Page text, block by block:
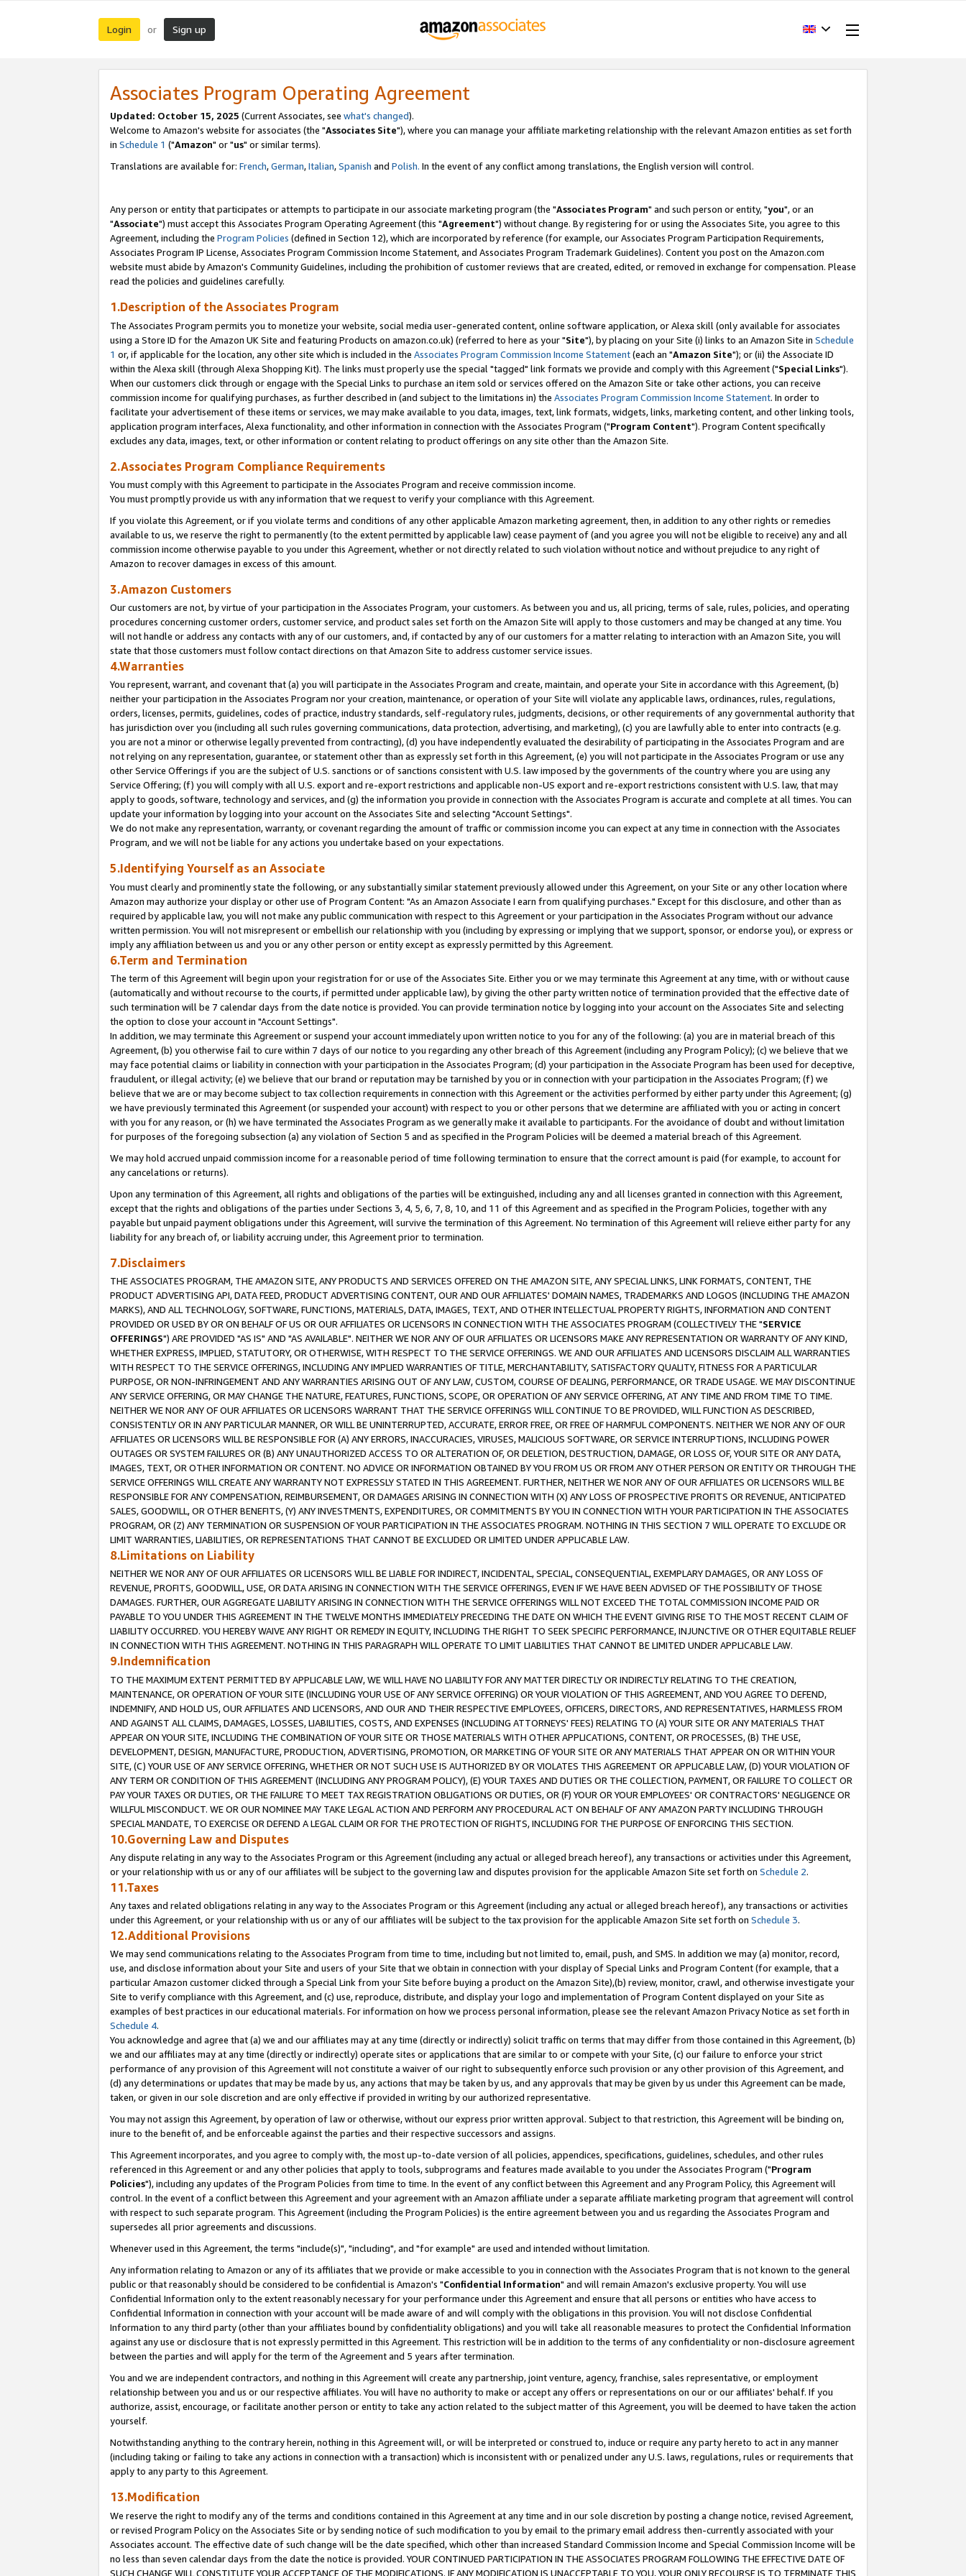
Login or Sign up
Associates Program Operating Agreement
Updated: October 15, 2025 (Current Associates, see what's changed).
Welcome to Amazon's website for associates (the "Associates Site"), where you can manage your affiliate marketing relationship with the relevant Amazon entities as set forth
in Schedule 1 ("Amazon" or "us" or similar terms).
Translations are available for: French,German,Italian,Spanish and Polish. In the event of any conflict among translations, the English version will control.
Any person or entity that participates or attempts to participate in our associate marketing program (the "Associates Program" and such person or entity, "you", or an
"Associate") must accept this Associates Program Operating Agreement (this "Agreement") without change. By registering for or using the Associates Site, you agree to this
Agreement, including the Program Policies (defined in Section 12), which are incorporated by reference (for example, our Associates Program Participation Requirements,
Associates Program IP License, Associates Program Commission Income Statement, and Associates Program Trademark Guidelines). Content you post on the Amazon.com
website must abide by Amazon's Community Guidelines, including the prohibition of customer reviews that are created, edited, or removed in exchange for compensation. Please
read the policies and guidelines carefully.
1.Description of the Associates Program
The Associates Program permits you to monetize your website, social media user-generated content, online software application, or Alexa skill (only available for associates
using a Store ID for the Amazon UK Site and featuring Products on amazon.co.uk) (referred to here as your "Site"), by placing on your Site (i) links to an Amazon Site in Schedule
1 or, if applicable for the location, any other site which is included in the Associates Program Commission Income Statement(each an "Amazon Site"); or (ii) the Associate ID
within the Alexa skill (through Alexa Shopping Kit). The links must properly use the special "tagged" link formats we provide and comply with this Agreement ("Special Links").
When our customers click through or engage with the Special Links to purchase an item sold or services offered on the Amazon Site or take other actions, you can receive
commission income for qualifying purchases, as further described in (and subject to the limitations in) the Associates Program Commission Income Statement. In order to
facilitate your advertisement of these items or services, we may make available to you data, images, text, link formats, widgets, links, marketing content, and other linking tools,
application program interfaces, Alexa functionality, and other information in connection with the Associates Program ("Program Content"). Program Content specifically
excludes any data, images, text, or other information or content relating to product offerings on any site other than the Amazon Site.
2.Associates Program Compliance Requirements
You must comply with this Agreement to participate in the Associates Program and receive commission income.
You must promptly provide us with any information that we request to verify your compliance with this Agreement.
If you violate this Agreement, or if you violate terms and conditions of any other applicable Amazon marketing agreement, then, in addition to any other rights or remedies
available to us, we reserve the right to permanently (to the extent permitted by applicable law) cease payment of (and you agree you will not be eligible to receive) any and all
commission income otherwise payable to you under this Agreement, whether or not directly related to such violation without notice and without prejudice to any right of
Amazon to recover damages in excess of this amount.
3.Amazon Customers
Our customers are not, by virtue of your participation in the Associates Program, your customers. As between you and us, all pricing, terms of sale, rules, policies, and operating
procedures concerning customer orders, customer service, and product sales set forth on the Amazon Site will apply to those customers and may be changed at any time. You
will not handle or address any contacts with any of our customers, and, if contacted by any of our customers for a matter relating to interaction with an Amazon Site, you will
state that those customers must follow contact directions on that Amazon Site to address customer service issues.
4.Warranties
You represent, warrant, and covenant that (a) you will participate in the Associates Program and create, maintain, and operate your Site in accordance with this Agreement, (b)
neither your participation in the Associates Program nor your creation, maintenance, or operation of your Site will violate any applicable laws, ordinances, rules, regulations,
orders, licenses, permits, guidelines, codes of practice, industry standards, self-regulatory rules, judgments, decisions, or other requirements of any governmental authority that
has jurisdiction over you (including all such rules governing communications, data protection, advertising, and marketing), (c) you are lawfully able to enter into contracts (e.g.
you are not a minor or otherwise legally prevented from contracting), (d) you have independently evaluated the desirability of participating in the Associates Program and are
not relying on any representation, guarantee, or statement other than as expressly set forth in this Agreement, (e) you will not participate in the Associates Program or use any
other Service Offerings if you are the subject of U.S. sanctions or of sanctions consistent with U.S. law imposed by the governments of the country where you are using any
Service Offering; (f) you will comply with all U.S. export and re-export restrictions and applicable non-US export and re-export restrictions consistent with U.S. law, that may
apply to goods, software, technology and services, and (g) the information you provide in connection with the Associates Program is accurate and complete at all times. You can
update your information by logging into your account on the Associates Site and selecting "Account Settings".
We do not make any representation, warranty, or covenant regarding the amount of traffic or commission income you can expect at any time in connection with the Associates
Program, and we will not be liable for any actions you undertake based on your expectations.
5.Identifying Yourself as an Associate
You must clearly and prominently state the following, or any substantially similar statement previously allowed under this Agreement, on your Site or any other location where
Amazon may authorize your display or other use of Program Content: "As an Amazon Associate I earn from qualifying purchases." Except for this disclosure, and other than as
required by applicable law, you will not make any public communication with respect to this Agreement or your participation in the Associates Program without our advance
written permission. You will not misrepresent or embellish our relationship with you (including by expressing or implying that we support, sponsor, or endorse you), or express or
imply any affiliation between us and you or any other person or entity except as expressly permitted by this Agreement.
6.Term and Termination
The term of this Agreement will begin upon your registration for or use of the Associates Site. Either you or we may terminate this Agreement at any time, with or without cause
(automatically and without recourse to the courts, if permitted under applicable law), by giving the other party written notice of termination provided that the effective date of
such termination will be 7 calendar days from the date notice is provided. You can provide termination notice by logging into your account on the Associates Site and selecting
the option to close your account in "Account Settings".
In addition, we may terminate this Agreement or suspend your account immediately upon written notice to you for any of the following: (a) you are in material breach of this
Agreement, (b) you otherwise fail to cure within 7 days of our notice to you regarding any other breach of this Agreement (including any Program Policy); (c) we believe that we
may face potential claims or liability in connection with your participation in the Associates Program; (d) your participation in the Associate Program has been used for deceptive,
fraudulent, or illegal activity; (e) we believe that our brand or reputation may be tarnished by you or in connection with your participation in the Associates Program; (f) we
believe that we are or may become subject to tax collection requirements in connection with this Agreement or the activities performed by either party under this Agreement; (g)
we have previously terminated this Agreement (or suspended your account) with respect to you or other persons that we determine are affiliated with you or acting in concert
with you for any reason, or (h) we have terminated the Associates Program as we generally make it available to participants. For the avoidance of doubt and without limitation
for purposes of the foregoing subsection (a) any violation of Section 5 and as specified in the Program Policies will be deemed a material breach of this Agreement.
We may hold accrued unpaid commission income for a reasonable period of time following termination to ensure that the correct amount is paid (for example, to account for
any cancelations or returns).
Upon any termination of this Agreement, all rights and obligations of the parties will be extinguished, including any and all licenses granted in connection with this Agreement,
except that the rights and obligations of the parties under Sections 3, 4, 5, 6, 7, 8, 10, and 11 of this Agreement and as specified in the Program Policies, together with any
payable but unpaid payment obligations under this Agreement, will survive the termination of this Agreement. No termination of this Agreement will relieve either party for any
liability for any breach of, or liability accruing under, this Agreement prior to termination.
7.Disclaimers
THE ASSOCIATES PROGRAM, THE AMAZON SITE, ANY PRODUCTS AND SERVICES OFFERED ON THE AMAZON SITE, ANY SPECIAL LINKS, LINK FORMATS, CONTENT, THE
PRODUCT ADVERTISING API, DATA FEED, PRODUCT ADVERTISING CONTENT, OUR AND OUR AFFILIATES' DOMAIN NAMES, TRADEMARKS AND LOGOS (INCLUDING THE AMAZON
MARKS), AND ALL TECHNOLOGY, SOFTWARE, FUNCTIONS, MATERIALS, DATA, IMAGES, TEXT, AND OTHER INTELLECTUAL PROPERTY RIGHTS, INFORMATION AND CONTENT
PROVIDED OR USED BY OR ON BEHALF OF US OR OUR AFFILIATES OR LICENSORS IN CONNECTION WITH THE ASSOCIATES PROGRAM (COLLECTIVELY THE "SERVICE
OFFERINGS") ARE PROVIDED "AS IS" AND "AS AVAILABLE". NEITHER WE NOR ANY OF OUR AFFILIATES OR LICENSORS MAKE ANY REPRESENTATION OR WARRANTY OF ANY KIND,
WHETHER EXPRESS, IMPLIED, STATUTORY, OR OTHERWISE, WITH RESPECT TO THE SERVICE OFFERINGS. WE AND OUR AFFILIATES AND LICENSORS DISCLAIM ALL WARRANTIES
WITH RESPECT TO THE SERVICE OFFERINGS, INCLUDING ANY IMPLIED WARRANTIES OF TITLE, MERCHANTABILITY, SATISFACTORY QUALITY, FITNESS FOR A PARTICULAR
PURPOSE, OR NON-INFRINGEMENT AND ANY WARRANTIES ARISING OUT OF ANY LAW, CUSTOM, COURSE OF DEALING, PERFORMANCE, OR TRADE USAGE. WE MAY DISCONTINUE
ANY SERVICE OFFERING, OR MAY CHANGE THE NATURE, FEATURES, FUNCTIONS, SCOPE, OR OPERATION OF ANY SERVICE OFFERING, AT ANY TIME AND FROM TIME TO TIME.
NEITHER WE NOR ANY OF OUR AFFILIATES OR LICENSORS WARRANT THAT THE SERVICE OFFERINGS WILL CONTINUE TO BE PROVIDED, WILL FUNCTION AS DESCRIBED,
CONSISTENTLY OR IN ANY PARTICULAR MANNER, OR WILL BE UNINTERRUPTED, ACCURATE, ERROR FREE, OR FREE OF HARMFUL COMPONENTS. NEITHER WE NOR ANY OF OUR
AFFILIATES OR LICENSORS WILL BE RESPONSIBLE FOR (A) ANY ERRORS, INACCURACIES, VIRUSES, MALICIOUS SOFTWARE, OR SERVICE INTERRUPTIONS, INCLUDING POWER
OUTAGES OR SYSTEM FAILURES OR (B) ANY UNAUTHORIZED ACCESS TO OR ALTERATION OF, OR DELETION, DESTRUCTION, DAMAGE, OR LOSS OF, YOUR SITE OR ANY DATA,
IMAGES, TEXT, OR OTHER INFORMATION OR CONTENT. NO ADVICE OR INFORMATION OBTAINED BY YOU FROM US OR FROM ANY OTHER PERSON OR ENTITY OR THROUGH THE
SERVICE OFFERINGS WILL CREATE ANY WARRANTY NOT EXPRESSLY STATED IN THIS AGREEMENT. FURTHER, NEITHER WE NOR ANY OF OUR AFFILIATES OR LICENSORS WILL BE
RESPONSIBLE FOR ANY COMPENSATION, REIMBURSEMENT, OR DAMAGES ARISING IN CONNECTION WITH (X) ANY LOSS OF PROSPECTIVE PROFITS OR REVENUE, ANTICIPATED
SALES, GOODWILL, OR OTHER BENEFITS, (Y) ANY INVESTMENTS, EXPENDITURES, OR COMMITMENTS BY YOU IN CONNECTION WITH YOUR PARTICIPATION IN THE ASSOCIATES
PROGRAM, OR (Z) ANY TERMINATION OR SUSPENSION OF YOUR PARTICIPATION IN THE ASSOCIATES PROGRAM. NOTHING IN THIS SECTION 7 WILL OPERATE TO EXCLUDE OR
LIMIT WARRANTIES, LIABILITIES, OR REPRESENTATIONS THAT CANNOT BE EXCLUDED OR LIMITED UNDER APPLICABLE LAW.
8.Limitations on Liability
NEITHER WE NOR ANY OF OUR AFFILIATES OR LICENSORS WILL BE LIABLE FOR INDIRECT, INCIDENTAL, SPECIAL, CONSEQUENTIAL, EXEMPLARY DAMAGES, OR ANY LOSS OF
REVENUE, PROFITS, GOODWILL, USE, OR DATA ARISING IN CONNECTION WITH THE SERVICE OFFERINGS, EVEN IF WE HAVE BEEN ADVISED OF THE POSSIBILITY OF THOSE
DAMAGES. FURTHER, OUR AGGREGATE LIABILITY ARISING IN CONNECTION WITH THE SERVICE OFFERINGS WILL NOT EXCEED THE TOTAL COMMISSION INCOME PAID OR
PAYABLE TO YOU UNDER THIS AGREEMENT IN THE TWELVE MONTHS IMMEDIATELY PRECEDING THE DATE ON WHICH THE EVENT GIVING RISE TO THE MOST RECENT CLAIM OF
LIABILITY OCCURRED. YOU HEREBY WAIVE ANY RIGHT OR REMEDY IN EQUITY, INCLUDING THE RIGHT TO SEEK SPECIFIC PERFORMANCE, INJUNCTIVE OR OTHER EQUITABLE RELIEF
IN CONNECTION WITH THIS AGREEMENT. NOTHING IN THIS PARAGRAPH WILL OPERATE TO LIMIT LIABILITIES THAT CANNOT BE LIMITED UNDER APPLICABLE LAW.
9.Indemnification
TO THE MAXIMUM EXTENT PERMITTED BY APPLICABLE LAW, WE WILL HAVE NO LIABILITY FOR ANY MATTER DIRECTLY OR INDIRECTLY RELATING TO THE CREATION,
MAINTENANCE, OR OPERATION OF YOUR SITE (INCLUDING YOUR USE OF ANY SERVICE OFFERING) OR YOUR VIOLATION OF THIS AGREEMENT, AND YOU AGREE TO DEFEND,
INDEMNIFY, AND HOLD US, OUR AFFILIATES AND LICENSORS, AND OUR AND THEIR RESPECTIVE EMPLOYEES, OFFICERS, DIRECTORS, AND REPRESENTATIVES, HARMLESS FROM
AND AGAINST ALL CLAIMS, DAMAGES, LOSSES, LIABILITIES, COSTS, AND EXPENSES (INCLUDING ATTORNEYS' FEES) RELATING TO (A) YOUR SITE OR ANY MATERIALS THAT
APPEAR ON YOUR SITE, INCLUDING THE COMBINATION OF YOUR SITE OR THOSE MATERIALS WITH OTHER APPLICATIONS, CONTENT, OR PROCESSES, (B) THE USE,
DEVELOPMENT, DESIGN, MANUFACTURE, PRODUCTION, ADVERTISING, PROMOTION, OR MARKETING OF YOUR SITE OR ANY MATERIALS THAT APPEAR ON OR WITHIN YOUR
SITE, (C) YOUR USE OF ANY SERVICE OFFERING, WHETHER OR NOT SUCH USE IS AUTHORIZED BY OR VIOLATES THIS AGREEMENT OR APPLICABLE LAW, (D) YOUR VIOLATION OF
ANY TERM OR CONDITION OF THIS AGREEMENT (INCLUDING ANY PROGRAM POLICY), (E) YOUR TAXES AND DUTIES OR THE COLLECTION, PAYMENT, OR FAILURE TO COLLECT OR
PAY YOUR TAXES OR DUTIES, OR THE FAILURE TO MEET TAX REGISTRATION OBLIGATIONS OR DUTIES, OR (F) YOUR OR YOUR EMPLOYEES' OR CONTRACTORS' NEGLIGENCE OR
WILLFUL MISCONDUCT. WE OR OUR NOMINEE MAY TAKE LEGAL ACTION AND PERFORM ANY PROCEDURAL ACT ON BEHALF OF ANY AMAZON PARTY INCLUDING THROUGH
SPECIAL MANDATE, TO EXERCISE OR DEFEND A LEGAL CLAIM OR FOR THE PROTECTION OF RIGHTS, INCLUDING FOR THE PURPOSE OF ENFORCING THIS SECTION.
10.Governing Law and Disputes
Any dispute relating in any way to the Associates Program or this Agreement (including any actual or alleged breach hereof), any transactions or activities under this Agreement,
or your relationship with us or any of our affiliates will be subject to the governing law and disputes provision for the applicable Amazon Site set forth on Schedule 2.
11.Taxes
Any taxes and related obligations relating in any way to the Associates Program or this Agreement (including any actual or alleged breach hereof), any transactions or activities
under this Agreement, or your relationship with us or any of our affiliates will be subject to the tax provision for the applicable Amazon Site set forth on Schedule 3.
12.Additional Provisions
We may send communications relating to the Associates Program from time to time, including but not limited to, email, push, and SMS. In addition we may (a) monitor, record,
use, and disclose information about your Site and users of your Site that we obtain in connection with your display of Special Links and Program Content (for example, that a
particular Amazon customer clicked through a Special Link from your Site before buying a product on the Amazon Site),(b) review, monitor, crawl, and otherwise investigate your
Site to verify compliance with this Agreement, and (c) use, reproduce, distribute, and display your logo and implementation of Program Content displayed on your Site as
examples of best practices in our educational materials. For information on how we process personal information, please see the relevant Amazon Privacy Notice as set forth in
Schedule 4.
You acknowledge and agree that (a) we and our affiliates may at any time (directly or indirectly) solicit traffic on terms that may differ from those contained in this Agreement, (b)
we and our affiliates may at any time (directly or indirectly) operate sites or applications that are similar to or compete with your Site, (c) our failure to enforce your strict
performance of any provision of this Agreement will not constitute a waiver of our right to subsequently enforce such provision or any other provision of this Agreement, and
(d) any determinations or updates that may be made by us, any actions that may be taken by us, and any approvals that may be given by us under this Agreement can be made,
taken, or given in our sole discretion and are only effective if provided in writing by our authorized representative.
You may not assign this Agreement, by operation of law or otherwise, without our express prior written approval. Subject to that restriction, this Agreement will be binding on,
inure to the benefit of, and be enforceable against the parties and their respective successors and assigns.
This Agreement incorporates, and you agree to comply with, the most up-to-date version of all policies, appendices, specifications, guidelines, schedules, and other rules
referenced in this Agreement or and any other policies that apply to tools, subprograms and features made available to you under the Associates Program ("Program
Policies"), including any updates of the Program Policies from time to time. In the event of any conflict between this Agreement and any Program Policy, this Agreement will
control. In the event of a conflict between this Agreement and your agreement with an Amazon affiliate under a separate affiliate marketing program that agreement will control
with respect to such separate program. This Agreement (including the Program Policies) is the entire agreement between you and us regarding the Associates Program and
supersedes all prior agreements and discussions.
Whenever used in this Agreement, the terms "include(s)", "including", and "for example" are used and intended without limitation.
Any information relating to Amazon or any of its affiliates that we provide or make accessible to you in connection with the Associates Program that is not known to the general
public or that reasonably should be considered to be confidential is Amazon's "Confidential Information" and will remain Amazon's exclusive property. You will use
Confidential Information only to the extent reasonably necessary for your performance under this Agreement and ensure that all persons or entities who have access to
Confidential Information in connection with your account will be made aware of and will comply with the obligations in this provision. You will not disclose Confidential
Information to any third party (other than your affiliates bound by confidentiality obligations) and you will take all reasonable measures to protect the Confidential Information
against any use or disclosure that is not expressly permitted in this Agreement. This restriction will be in addition to the terms of any confidentiality or non-disclosure agreement
between the parties and will apply for the term of the Agreement and 5 years after termination.
You and we are independent contractors, and nothing in this Agreement will create any partnership, joint venture, agency, franchise, sales representative, or employment
relationship between you and us or our respective affiliates. You will have no authority to make or accept any offers or representations on our or our affiliates' behalf. If you
authorize, assist, encourage, or facilitate another person or entity to take any action related to the subject matter of this Agreement, you will be deemed to have taken the action
yourself.
Notwithstanding anything to the contrary herein, nothing in this Agreement will, or will be interpreted or construed to, induce or require any party hereto to act in any manner
(including taking or failing to take any actions in connection with a transaction) which is inconsistent with or penalized under any U.S. laws, regulations, rules or requirements that
apply to any party to this Agreement.
13.Modification
We reserve the right to modify any of the terms and conditions contained in this Agreement at any time and in our sole discretion by posting a change notice, revised Agreement,
or revised Program Policy on the Associates Site or by sending notice of such modification to you by email to the primary email address then-currently associated with your
Associates account. The effective date of such change will be the date specified, which other than increased Standard Commission Income and Special Commission Income will be
no less than seven calendar days from the date the notice is provided. YOUR CONTINUED PARTICIPATION IN THE ASSOCIATES PROGRAM FOLLOWING THE EFFECTIVE DATE OF
SUCH CHANGE WILL CONSTITUTE YOUR ACCEPTANCE OF THE MODIFICATIONS. IF ANY MODIFICATION IS UNACCEPTABLE TO YOU, YOUR ONLY RECOURSE IS TO TERMINATE THIS